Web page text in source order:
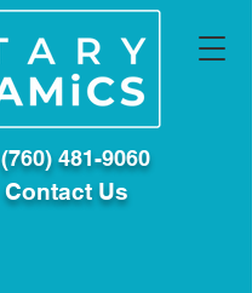
(760) 481-9060
Contact Us